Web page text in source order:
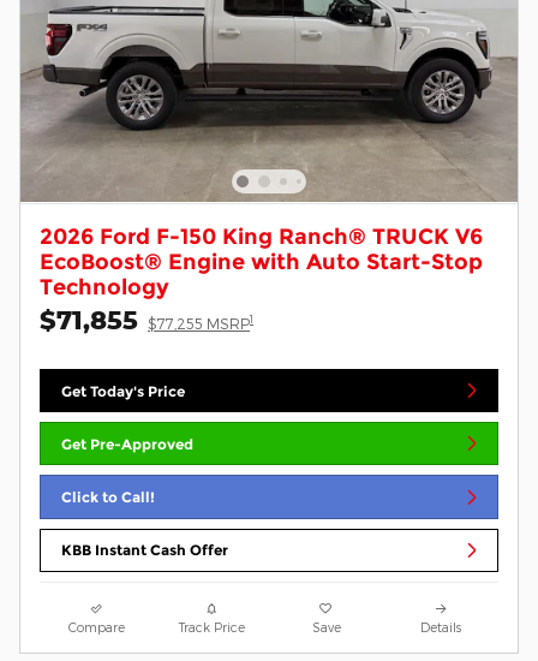
2026 Ford F-150 King Ranch® TRUCK V6
EcoBoost® Engine with Auto Start-Stop
Technology
$71,855 $77,255 MSRP1
Get Today's Price
Get Pre-Approved
Click to Call!
KBB Instant Cash Offer
Compare Track Price Save Details